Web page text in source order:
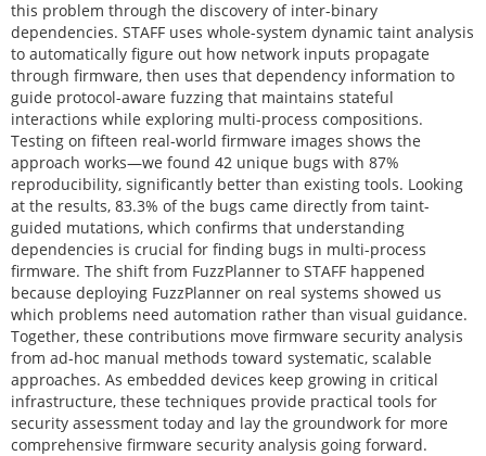
this problem through the discovery of inter-binary
dependencies. STAFF uses whole-system dynamic taint analysis
to automatically figure out how network inputs propagate
through firmware, then uses that dependency information to
guide protocol-aware fuzzing that maintains stateful
interactions while exploring multi-process compositions.
Testing on fifteen real-world firmware images shows the
approach works—we found 42 unique bugs with 87%
reproducibility, significantly better than existing tools. Looking
at the results, 83.3% of the bugs came directly from taint-
guided mutations, which confirms that understanding
dependencies is crucial for finding bugs in multi-process
firmware. The shift from FuzzPlanner to STAFF happened
because deploying FuzzPlanner on real systems showed us
which problems need automation rather than visual guidance.
Together, these contributions move firmware security analysis
from ad-hoc manual methods toward systematic, scalable
approaches. As embedded devices keep growing in critical
infrastructure, these techniques provide practical tools for
security assessment today and lay the groundwork for more
comprehensive firmware security analysis going forward.